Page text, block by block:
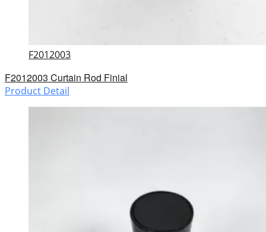
F2012003
F2012003 Curtain Rod Finial
Product Detail